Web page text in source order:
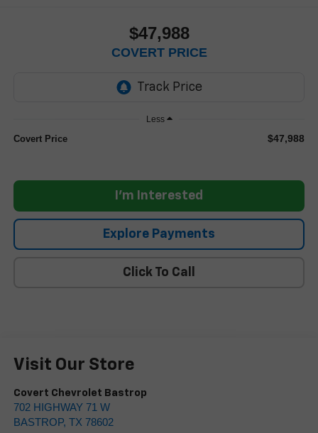
$47,988
COVERT PRICE
Less
Covert Price $47,988
I'm Interested
Explore Payments
Click To Call
Visit Our Store
Covert Chevrolet Bastrop
702 HIGHWAY 71 W
BASTROP, TX 78602